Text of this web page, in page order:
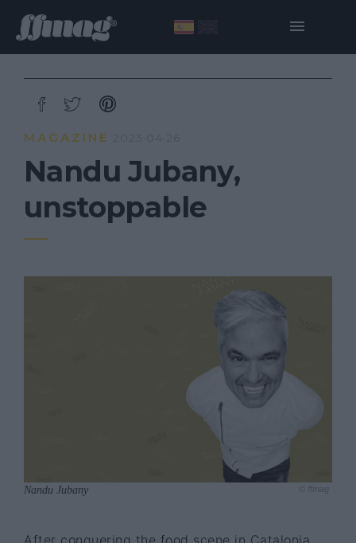
MAGAZINE 2023·04·26
Nandu Jubany,
unstoppable
Nandu Jubany © ffmag
After conquering the food scene in Catalonia